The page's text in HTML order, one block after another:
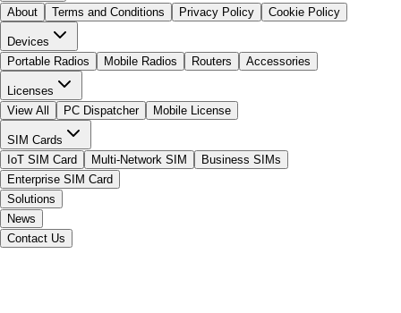
About
Terms and Conditions Privacy Policy Cookie Policy
Devices
Portable Radios
Mobile Radios Routers Accessories
Licenses
View All
PC Dispatcher Mobile License
SIM Cards
IoT SIM Card
Multi-Network SIM
Business SIMs
Enterprise SIM Card
Solutions
News
Contact Us